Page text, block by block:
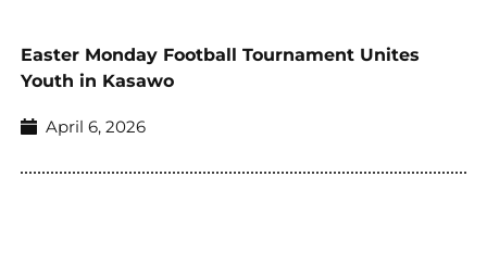
Easter Monday Football Tournament Unites
Youth in Kasawo
April 6, 2026